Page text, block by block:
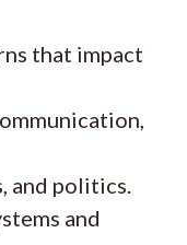
that impact
and politics.
and